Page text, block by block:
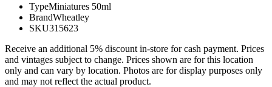
TypeMiniatures 50ml
BrandWheatley
SKU315623
Receive an additional 5% discount in-store for cash payment. Prices
and vintages subject to change. Prices shown are for this location
only and can vary by location. Photos are for display purposes only
and may not reflect the actual product.